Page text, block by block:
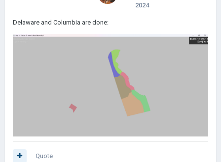
2024
Delaware and Columbia are done:
Quote